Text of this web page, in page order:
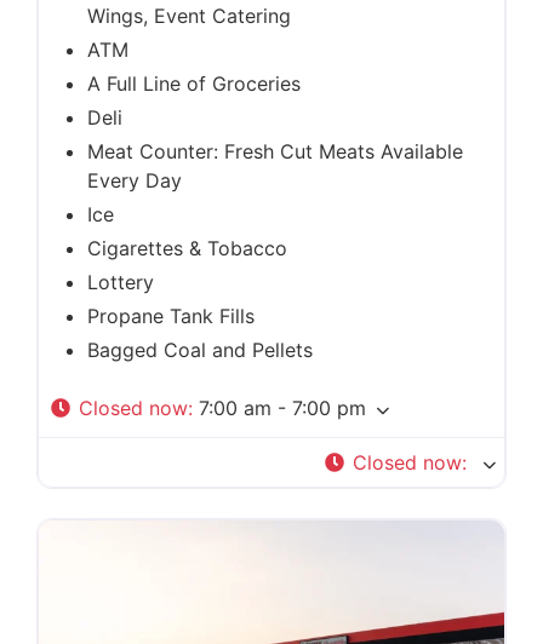
Wings, Event Catering
ATM
A Full Line of Groceries
Deli
Meat Counter: Fresh Cut Meats Available
Every Day
Ice
Cigarettes & Tobacco
Lottery
Propane Tank Fills
Bagged Coal and Pellets
Closed now: 7:00 am - 7:00 pm
Closed now: